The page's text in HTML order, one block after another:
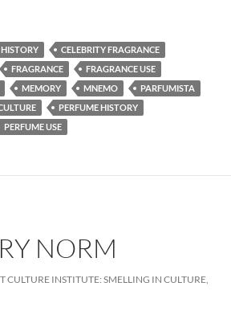
CELEBRITY FRAGRANCE
FRAGRANCE
FRAGRANCE USE
MEMORY MNEMO
PARFUMISTA
PERFUME HISTORY
PERFUME USE
NORM
CULTURE INSTITUTE: SMELLING IN CULTURE,